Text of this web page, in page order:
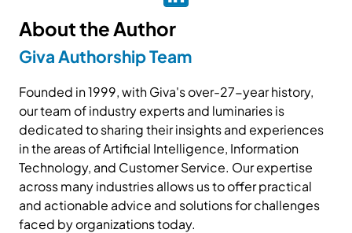
About the Author
Giva Authorship Team
Founded in 1999, with Giva's over-27-year history,
our team of industry experts and luminaries is
dedicated to sharing their insights and experiences
in the areas of Artificial Intelligence, Information
Technology, and Customer Service. Our expertise
across many industries allows us to offer practical
and actionable advice and solutions for challenges
faced by organizations today.